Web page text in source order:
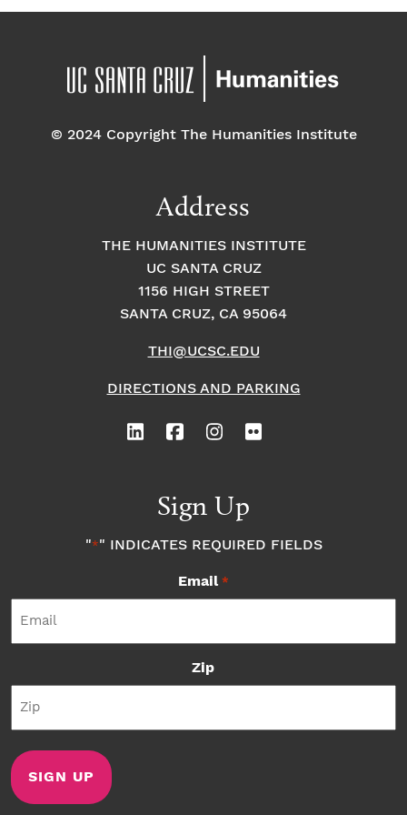
© 2024 Copyright The Humanities Institute
Address
THE HUMANITIES INSTITUTE
UC SANTA CRUZ
1156 HIGH STREET
SANTA CRUZ, CA 95064
THI@UCSC.EDU
DIRECTIONS AND PARKING
Sign Up
"*" INDICATES REQUIRED FIELDS
Email *
Zip